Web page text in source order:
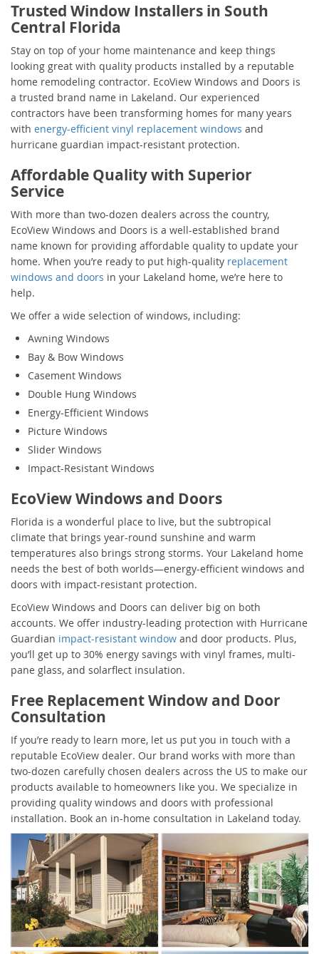
Trusted Window Installers in South
Central Florida
Stay on top of your home maintenance and keep things
looking great with quality products installed by a reputable
home remodeling contractor. EcoView Windows and Doors is
a trusted brand name in Lakeland. Our experienced
contractors have been transforming homes for many years
with energy-efficient vinyl replacement windows and
hurricane guardian impact-resistant protection.
Affordable Quality with Superior
Service
With more than two-dozen dealers across the country,
EcoView Windows and Doors is a well-established brand
name known for providing affordable quality to update your
home. When you’re ready to put high-quality replacement
windows and doors in your Lakeland home, we’re here to
help.
We offer a wide selection of windows, including:
Awning Windows
Bay & Bow Windows
Casement Windows
Double Hung Windows
Energy-Efficient Windows
Picture Windows
Slider Windows
Impact-Resistant Windows
EcoView Windows and Doors
Florida is a wonderful place to live, but the subtropical
climate that brings year-round sunshine and warm
temperatures also brings strong storms. Your Lakeland home
needs the best of both worlds—energy-efficient windows and
doors with impact-resistant protection.
EcoView Windows and Doors can deliver big on both
accounts. We offer industry-leading protection with Hurricane
Guardian impact-resistant window and door products. Plus,
you’ll get up to 30% energy savings with vinyl frames, multi-
pane glass, and solarflect insulation.
Free Replacement Window and Door
Consultation
If you’re ready to learn more, let us put you in touch with a
reputable EcoView dealer. Our brand works with more than
two-dozen carefully chosen dealers across the US to make our
products available to homeowners like you. We specialize in
providing quality windows and doors with professional
installation. Book an in-home consultation in Lakeland today.